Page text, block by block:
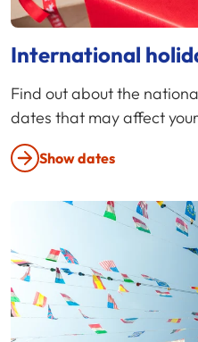
International
Find out about the
dates that may affect
Show dates